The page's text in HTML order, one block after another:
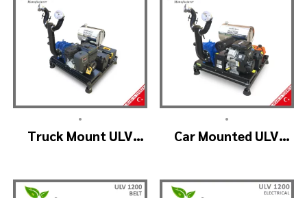
•
Truck Mount ULV
•
Car Mounted ULV